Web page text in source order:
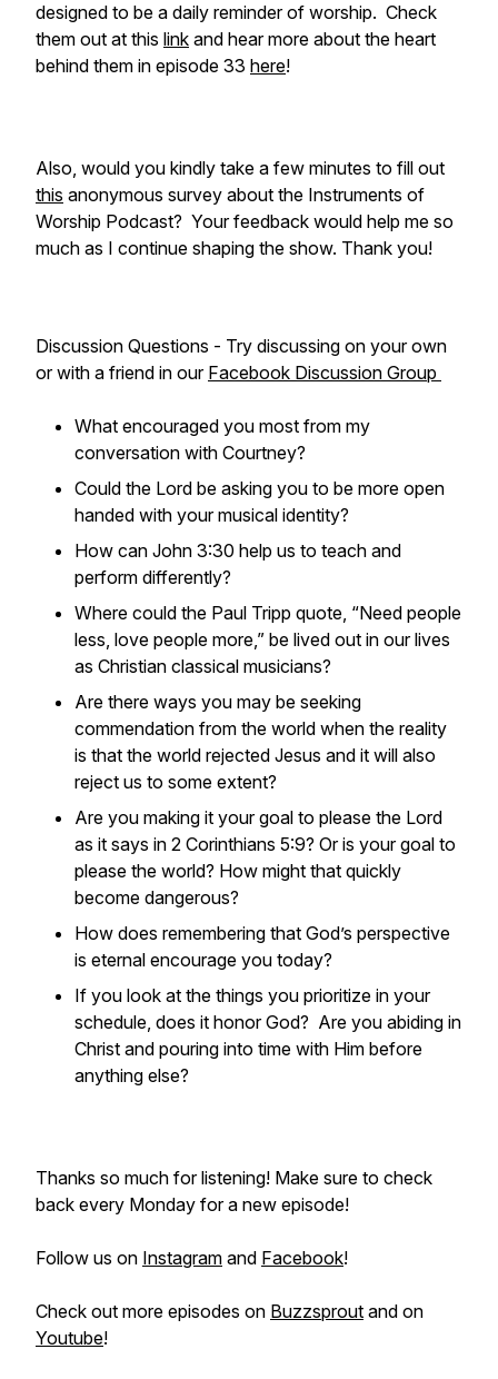
designed to be a daily reminder of worship. Check
them out at this link and hear more about the heart
behind them in episode 33 here!
Also, would you kindly take a few minutes to fill out
this anonymous survey about the Instruments of
Worship Podcast? Your feedback would help me so
much as I continue shaping the show. Thank you!
Discussion Questions - Try discussing on your own
or with a friend in our Facebook Discussion Group
What encouraged you most from my
conversation with Courtney?
Could the Lord be asking you to be more open
handed with your musical identity?
How can John 3:30 help us to teach and
perform differently?
Where could the Paul Tripp quote, “Need people
less, love people more,” be lived out in our lives
as Christian classical musicians?
Are there ways you may be seeking
commendation from the world when the reality
is that the world rejected Jesus and it will also
reject us to some extent?
Are you making it your goal to please the Lord
as it says in 2 Corinthians 5:9? Or is your goal to
please the world? How might that quickly
become dangerous?
How does remembering that God’s perspective
is eternal encourage you today?
If you look at the things you prioritize in your
schedule, does it honor God? Are you abiding in
Christ and pouring into time with Him before
anything else?
Thanks so much for listening! Make sure to check
back every Monday for a new episode!
Follow us on Instagram and Facebook!
Check out more episodes on Buzzsprout and on
Youtube!